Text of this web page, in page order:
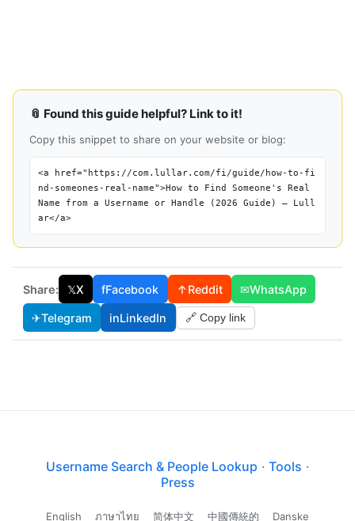
📎 Found this guide helpful? Link to it!
Copy this snippet to share on your website or blog:
<a href="https://com.lullar.com/fi/guide/how-to-fi
nd-someones-real-name">How to Find Someone's Real
Name from a Username or Handle (2026 Guide) — Lull
ar</a>
Share: 𝕏X fFacebook ↑Reddit ✉WhatsApp
✈Telegram inLinkedIn 🔗 Copy link
Username Search & People Lookup · Tools ·
Press
English ภาษาไทย 简体中文 中國傳統的 Danske